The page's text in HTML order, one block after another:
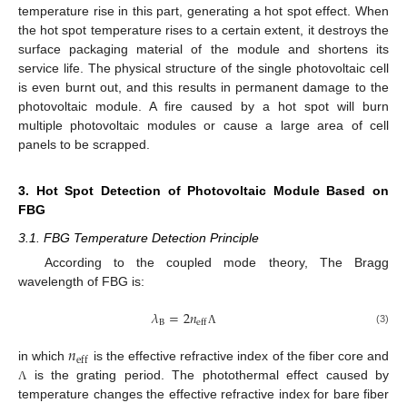
temperature rise in this part, generating a hot spot effect. When
the hot spot temperature rises to a certain extent, it destroys the
surface packaging material of the module and shortens its
service life. The physical structure of the single photovoltaic cell
is even burnt out, and this results in permanent damage to the
photovoltaic module. A fire caused by a hot spot will burn
multiple photovoltaic modules or cause a large area of cell
panels to be scrapped.
3. Hot Spot Detection of Photovoltaic Module Based on
FBG
3.1. FBG Temperature Detection Principle
According to the coupled mode theory, The Bragg
wavelength of FBG is:
𝜆B=2𝑛effΛ (3)
in which𝑛eff is the effective refractive index of the fiber core and
Λis the grating period. The photothermal effect caused by
temperature changes the effective refractive index for bare fiber